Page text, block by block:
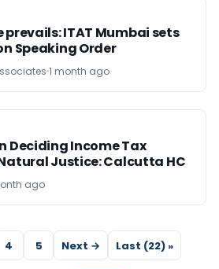
prevails: ITAT Mumbai sets
Speaking Order
1 month ago
Deciding Income Tax
Justice: Calcutta HC
ago
4 5 Next → Last (22) »